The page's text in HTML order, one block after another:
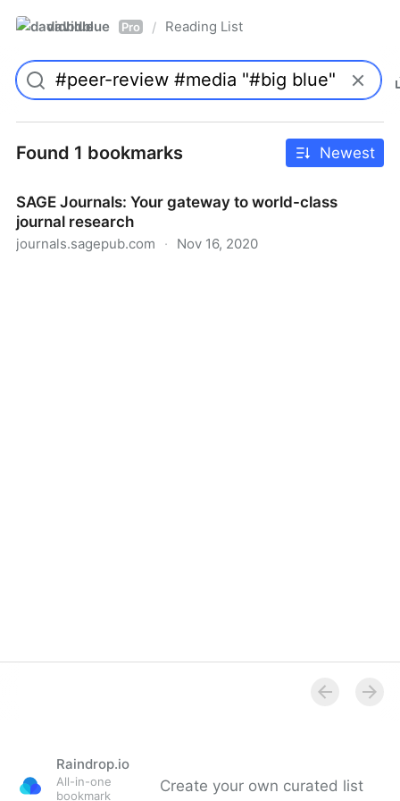
davidblue Pro / Reading List
Found 1 bookmarks Newest
SAGE Journals: Your gateway to world-class
journal research
journals.sagepub.com · Nov 16, 2020
Raindrop.io
All-in-one
bookmark
Create your own curated list